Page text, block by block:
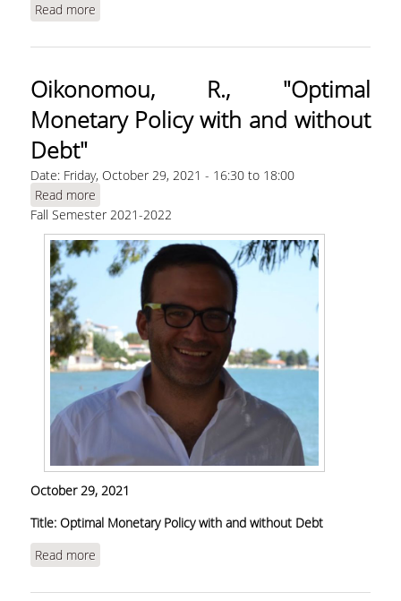
Read more
Rates" | WEBINAR
Oikonomou, R., "Optimal
Monetary Policy with and without
Debt"
Date: Friday, October 29, 2021 - 16:30to 18:00
Read more
with and without Debt"
Fall Semester 2021-2022
Οctober 29, 2021
Title: Optimal Monetary Policy with and without Debt
Read more